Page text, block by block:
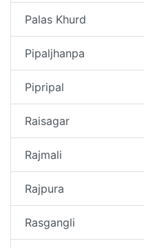
Palas Khurd
Pipaljhanpa
Pipripal
Raisagar
Rajmali
Rajpura
Rasgangli